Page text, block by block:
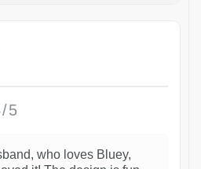
5
who loves Bluey,